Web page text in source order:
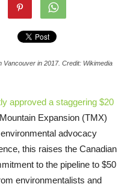
in 2017. Credit: Wikimedia
approved a staggering $20
Expansion (TMX)
advocacy
this raises the Canadian
to the pipeline to $50
environmentalists and